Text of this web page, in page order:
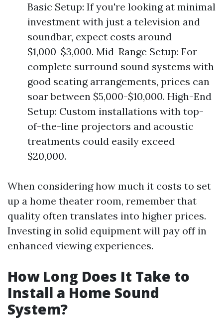
Basic Setup: If you're looking at minimal
investment with just a television and
soundbar, expect costs around
$1,000-$3,000. Mid-Range Setup: For
complete surround sound systems with
good seating arrangements, prices can
soar between $5,000-$10,000. High-End
Setup: Custom installations with top-
of-the-line projectors and acoustic
treatments could easily exceed
$20,000.
When considering how much it costs to set
up a home theater room, remember that
quality often translates into higher prices.
Investing in solid equipment will pay off in
enhanced viewing experiences.
How Long Does It Take to
Install a Home Sound
System?